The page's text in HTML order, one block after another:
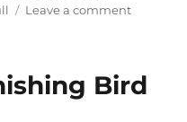
Leave a commenton
Bird